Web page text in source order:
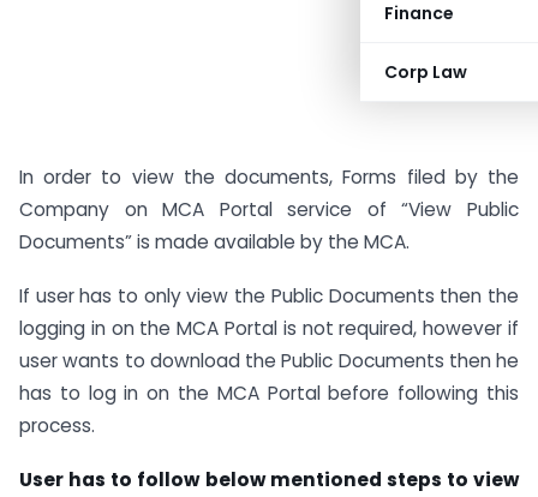
Finance
Corp Law
In order to view the documents, Forms filed by the
Company on MCA Portal service of “View Public
Documents” is made available by the MCA.
If user has to only view the Public Documents then the
logging in on the MCA Portal is not required, however if
user wants to download the Public Documents then he
has to log in on the MCA Portal before following this
process.
User has to follow below mentioned steps to view